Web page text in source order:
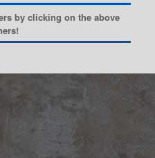
by clicking on the above